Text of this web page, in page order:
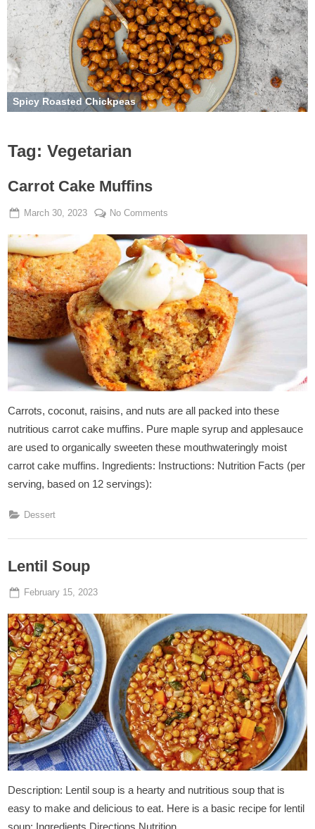
Spicy Roasted Chickpeas
Tag: Vegetarian
Carrot Cake Muffins
Posted
March 30, 2023 By
Admin
No Comments
Cake
Muffins
Carrots, coconut, raisins, and nuts are all packed into these
nutritious carrot cake muffins. Pure maple syrup and applesauce
are used to organically sweeten these mouthwateringly moist
carrot cake muffins. Ingredients: Instructions: Nutrition Facts (per
serving, based on 12 servings):
Dessert
Lentil Soup
Posted
February 15, 2023
Description: Lentil soup is a hearty and nutritious soup that is
easy to make and delicious to eat. Here is a basic recipe for lentil